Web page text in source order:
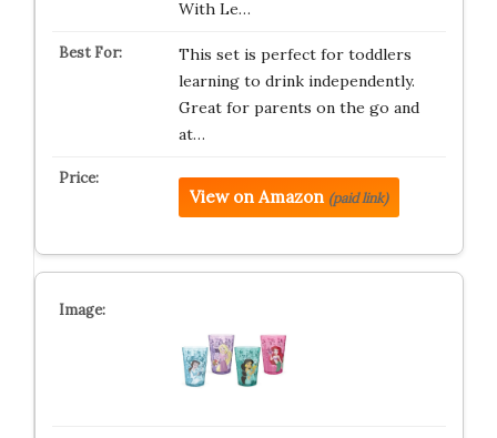
With Le…
This set is perfect for toddlers
learning to drink independently.
Great for parents on the go and
at…
View on Amazon (paid link)